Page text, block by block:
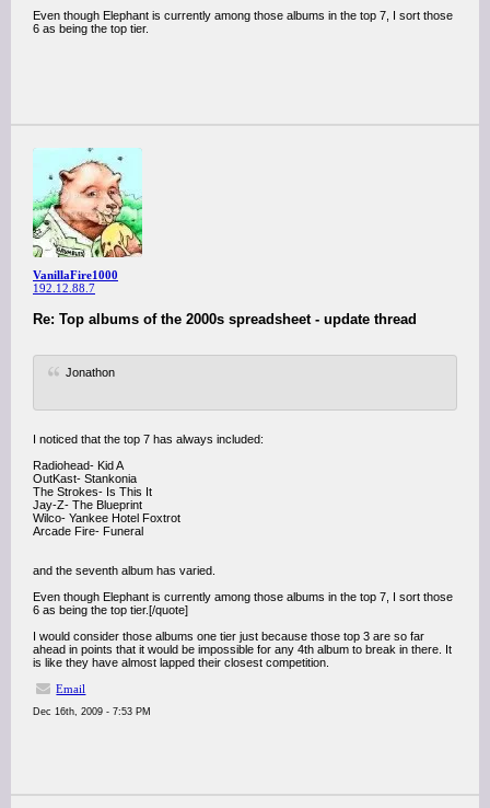
Even though Elephant is currently among those albums in the top 7, I sort those
6 as being the top tier.
VanillaFire1000
192.12.88.7
Re: Top albums of the 2000s spreadsheet - update thread
Jonathon
I noticed that the top 7 has always included:
Radiohead- Kid A
OutKast- Stankonia
The Strokes- Is This It
Jay-Z- The Blueprint
Wilco- Yankee Hotel Foxtrot
Arcade Fire- Funeral
and the seventh album has varied.
Even though Elephant is currently among those albums in the top 7, I sort those
6 as being the top tier.[/quote]
I would consider those albums one tier just because those top 3 are so far
ahead in points that it would be impossible for any 4th album to break in there. It
is like they have almost lapped their closest competition.
Email
Dec 16th, 2009 - 7:53 PM